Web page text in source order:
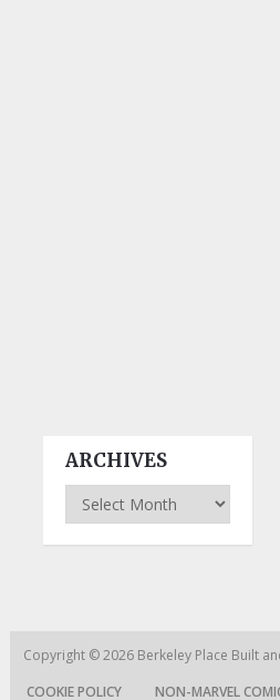
ARCHIVES
Archives
Copyright © 2026 Berkeley Place Built
COOKIE POLICY
NON-MARVEL